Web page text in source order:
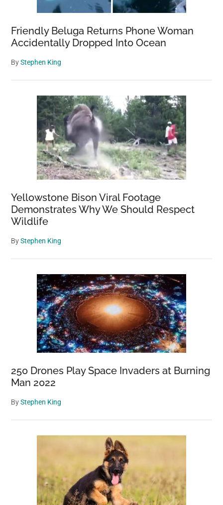
Friendly Beluga Returns Phone Woman
Accidentally Dropped Into Ocean
ByStephen King
Yellowstone Bison Viral Footage
Demonstrates Why We Should Respect
Wildlife
ByStephen King
250 Drones Play Space Invaders at Burning
Man 2022
ByStephen King